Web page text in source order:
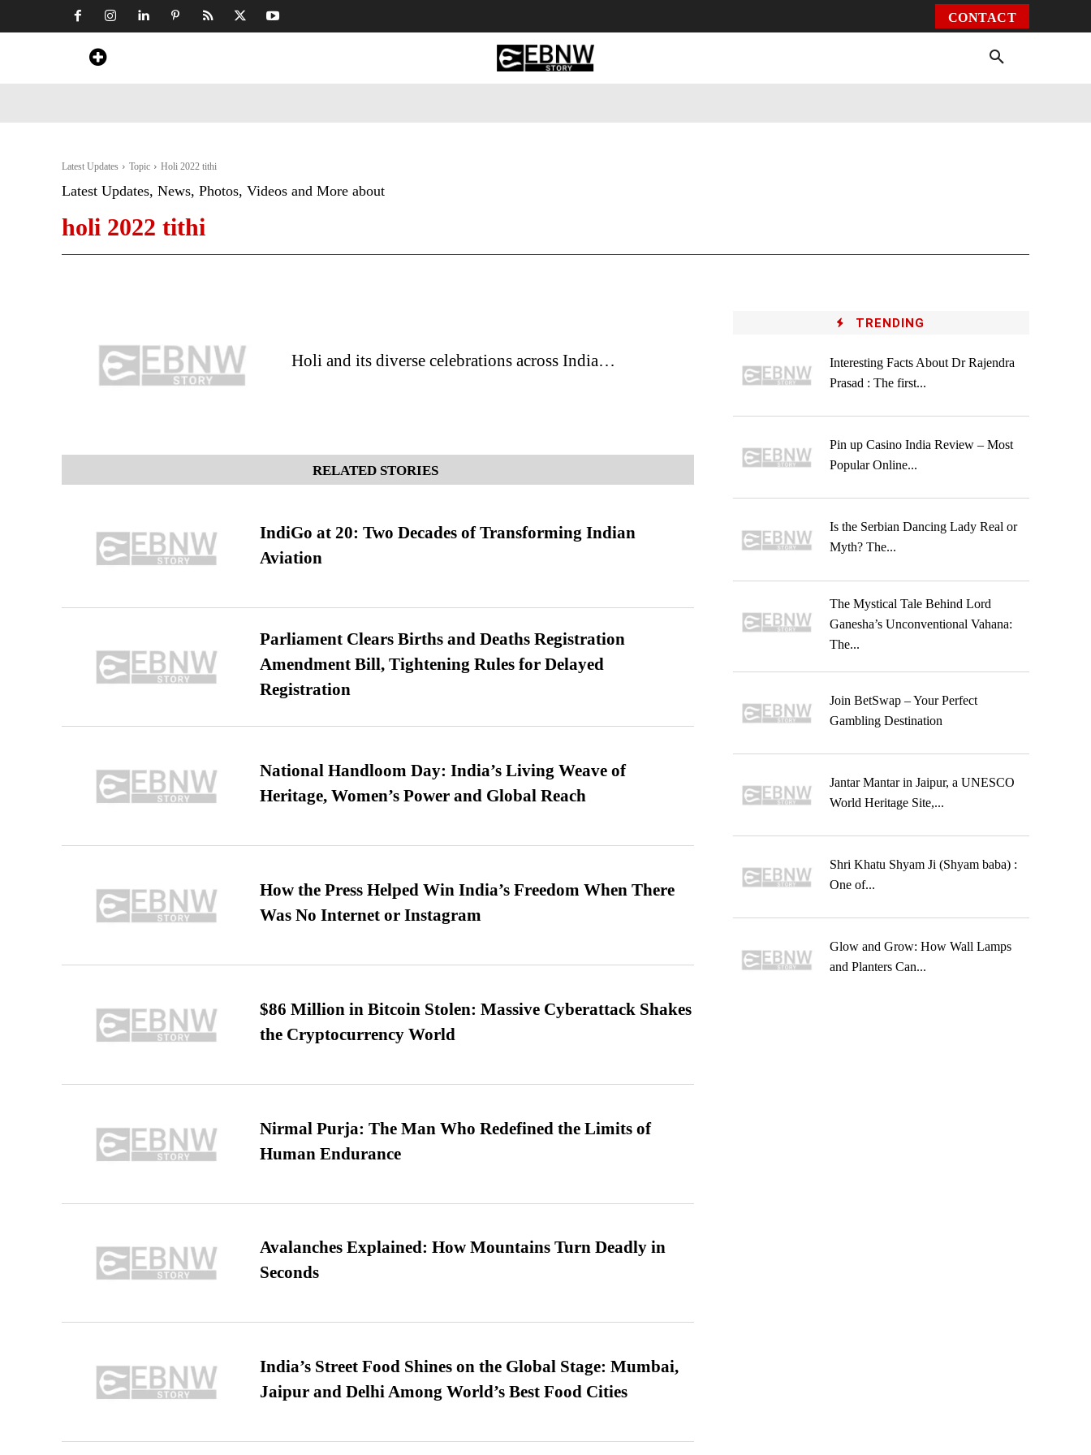
CONTACT
Latest Updates Topic Holi 2022 tithi
Latest Updates, News, Photos, Videos and More about
holi 2022 tithi
Holi and its diverse celebrations across India…
RELATED STORIES
IndiGo at 20: Two Decades of Transforming Indian
Aviation
Parliament Clears Births and Deaths Registration
Amendment Bill, Tightening Rules for Delayed
Registration
National Handloom Day: India’s Living Weave of
Heritage, Women’s Power and Global Reach
How the Press Helped Win India’s Freedom When There
Was No Internet or Instagram
$86 Million in Bitcoin Stolen: Massive Cyberattack Shakes
the Cryptocurrency World
Nirmal Purja: The Man Who Redefined the Limits of
Human Endurance
Avalanches Explained: How Mountains Turn Deadly in
Seconds
India’s Street Food Shines on the Global Stage: Mumbai,
Jaipur and Delhi Among World’s Best Food Cities
TRENDING
Interesting Facts About Dr Rajendra
Prasad : The first...
Pin up Casino India Review – Most
Popular Online...
Is the Serbian Dancing Lady Real or
Myth? The...
The Mystical Tale Behind Lord
Ganesha’s Unconventional Vahana:
The...
Join BetSwap – Your Perfect
Gambling Destination
Jantar Mantar in Jaipur, a UNESCO
World Heritage Site,...
Shri Khatu Shyam Ji (Shyam baba) :
One of...
Glow and Grow: How Wall Lamps
and Planters Can...